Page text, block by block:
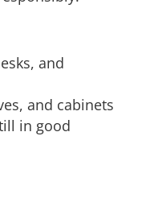
and
and cabinets
in good